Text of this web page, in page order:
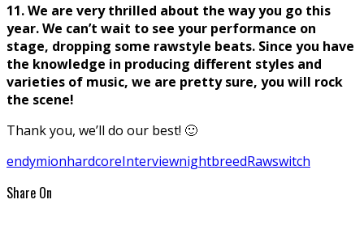
11. We are very thrilled about the way you go this
year. We can’t wait to see your performance on
stage, dropping some rawstyle beats. Since you have
the knowledge in producing different styles and
varieties of music, we are pretty sure, you will rock
the scene!
Thank you, we’ll do our best! 🙂
endymionhardcoreInterviewnightbreedRawswitch
Share On